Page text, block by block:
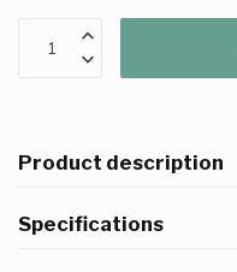
Product description
Specifications